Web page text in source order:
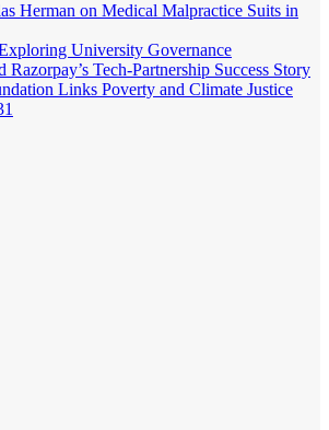
Herman on Medical Malpractice Suits in
University Governance
Razorpay’s Tech-Partnership Success Story
Links Poverty and Climate Justice